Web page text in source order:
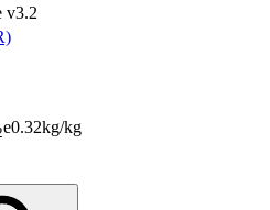
v3.2
e0.32kg/kg